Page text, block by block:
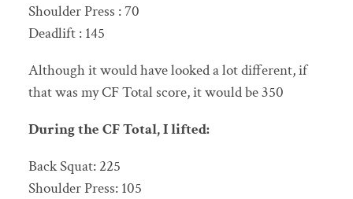
Shoulder Press : 70
Deadlift : 145
Although it would have looked a lot different, if
that was my CF Total score, it would be 350
During the CF Total, I lifted:
Back Squat: 225
Shoulder Press: 105